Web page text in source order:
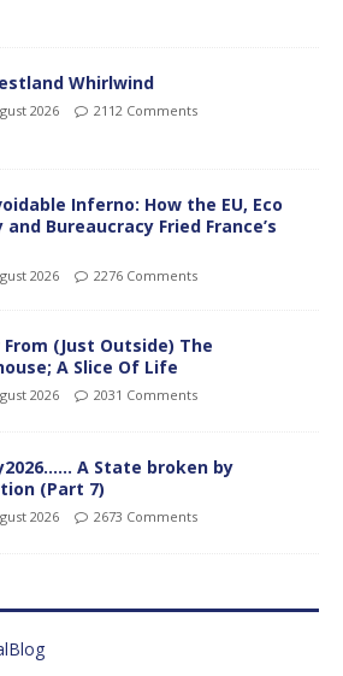
Whirlwind
2026 2112 Comments
Inferno: How the EU, Eco
and Bureaucracy Fried France’s
2026 2276 Comments
From (Just Outside) The
A Slice Of Life
2026 2031 Comments
A State broken by
(Part 7)
2026 2673 Comments